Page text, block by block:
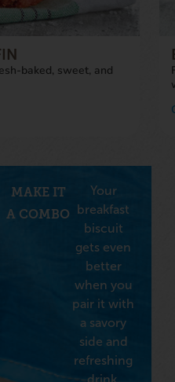
baked, sweet, and
MAKE IT
A COMBO
Your
breakfast
biscuit
gets even
better
when you
pair it with
a savory
side and
refreshing
drink.